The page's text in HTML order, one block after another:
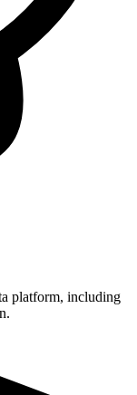
platform, including